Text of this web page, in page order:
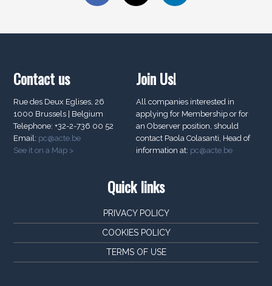
Contact us
Rue des Deux Eglises, 26
1000 Brussels | Belgium
Telephone: +32-2-736 00 52
Email: pc@acte.be
See it on a Map >
Join Us!
All companies interested in
applying for Membership or for
an Observer position, should
contact Paola Colasanti, Head of
information at: pc@acte.be
Quick links
PRIVACY POLICY
COOKIES POLICY
TERMS OF USE